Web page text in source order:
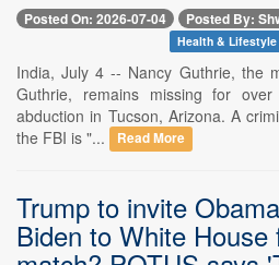
Posted On: 2026-07-04 Posted By:
Health & Lifestyle
India, July 4 -- Nancy Guthrie, the
Guthrie, remains missing for
abduction in Tucson, Arizona. A
the FBI is "...
Read More
Trump to invite
Biden to White House